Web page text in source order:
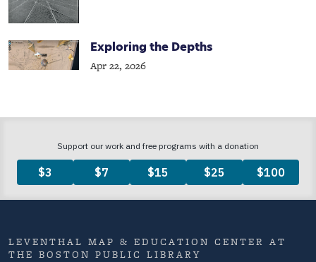
Exploring the Depths
Apr 22, 2026
LEVENTHAL MAP & EDUCATION CENTER AT
THE BOSTON PUBLIC LIBRARY